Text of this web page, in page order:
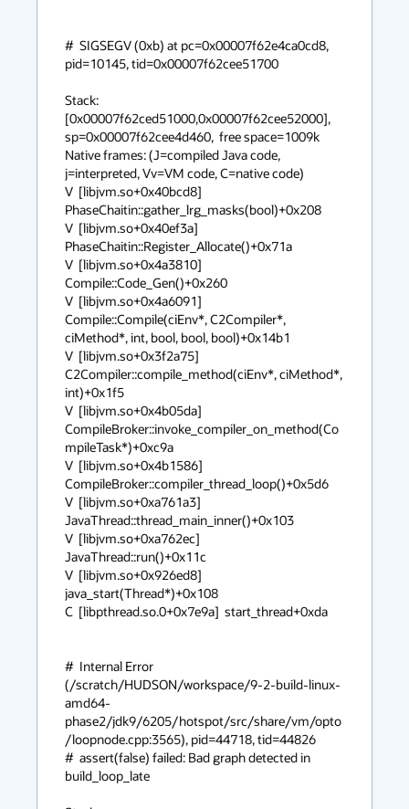
#  SIGSEGV (0xb) at pc=0x00007f62e4ca0cd8,
pid=10145, tid=0x00007f62cee51700
Stack:
[0x00007f62ced51000,0x00007f62cee52000],
sp=0x00007f62cee4d460,  free space=1009k
Native frames: (J=compiled Java code,
j=interpreted, Vv=VM code, C=native code)
V  [libjvm.so+0x40bcd8]
PhaseChaitin::gather_lrg_masks(bool)+0x208
V  [libjvm.so+0x40ef3a]
PhaseChaitin::Register_Allocate()+0x71a
V  [libjvm.so+0x4a3810]
Compile::Code_Gen()+0x260
V  [libjvm.so+0x4a6091]
Compile::Compile(ciEnv*, C2Compiler*,
ciMethod*, int, bool, bool, bool)+0x14b1
V  [libjvm.so+0x3f2a75]
C2Compiler::compile_method(ciEnv*, ciMethod*,
int)+0x1f5
V  [libjvm.so+0x4b05da]
CompileBroker::invoke_compiler_on_method(Co
mpileTask*)+0xc9a
V  [libjvm.so+0x4b1586]
CompileBroker::compiler_thread_loop()+0x5d6
V  [libjvm.so+0xa761a3]
JavaThread::thread_main_inner()+0x103
V  [libjvm.so+0xa762ec]
JavaThread::run()+0x11c
V  [libjvm.so+0x926ed8]
java_start(Thread*)+0x108
C  [libpthread.so.0+0x7e9a]  start_thread+0xda
#  Internal Error
(/scratch/HUDSON/workspace/9-2-build-linux-
amd64-
phase2/jdk9/6205/hotspot/src/share/vm/opto
/loopnode.cpp:3565), pid=44718, tid=44826
#  assert(false) failed: Bad graph detected in
build_loop_late